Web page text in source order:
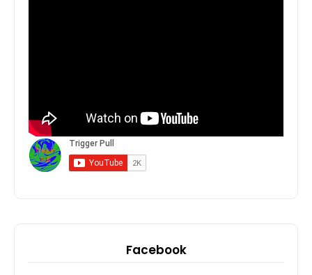
Facebook